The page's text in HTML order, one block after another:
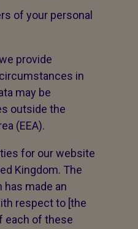
of your personal
provide
in
may be
outside the
(EEA).
for our website
Kingdom. The
has made an
respect to [the
each of these